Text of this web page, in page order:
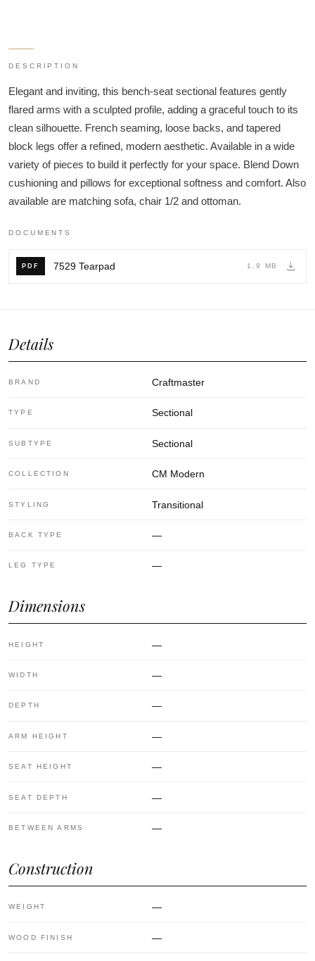
DESCRIPTION
Elegant and inviting, this bench-seat sectional features gently
flared arms with a sculpted profile, adding a graceful touch to its
clean silhouette. French seaming, loose backs, and tapered
block legs offer a refined, modern aesthetic. Available in a wide
variety of pieces to build it perfectly for your space. Blend Down
cushioning and pillows for exceptional softness and comfort. Also
available are matching sofa, chair 1/2 and ottoman.
DOCUMENTS
PDF 7529 Tearpad 1.9 MB
Details
BRAND Craftmaster
TYPE Sectional
SUBTYPE Sectional
COLLECTION CM Modern
STYLING Transitional
BACK TYPE —
LEG TYPE —
Dimensions
HEIGHT —
WIDTH —
DEPTH —
ARM HEIGHT —
SEAT HEIGHT —
SEAT DEPTH —
BETWEEN ARMS —
Construction
WEIGHT —
WOOD FINISH —